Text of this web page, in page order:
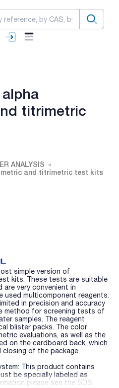
titrimetric
ANALYSIS
and titrimetric test kits
simple version of
kits. These tests are suitable
are very convenient in
used multicomponent reagents.
in precision and accuracy
method for screening tests of
samples. The reagent
blister packs. The color
evaluations, as well as the
on the cardboard back, which
of the package.
This product contains
be specially labeled as
please see the SDS.